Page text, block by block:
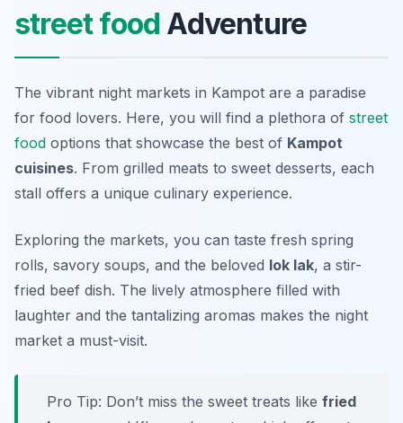
street food Adventure
The vibrant night markets in Kampot are a paradise
for food lovers. Here, you will find a plethora of street
food options that showcase the best of Kampot
cuisines. From grilled meats to sweet desserts, each
stall offers a unique culinary experience.
Exploring the markets, you can taste fresh spring
rolls, savory soups, and the beloved lok lak, a stir-
fried beef dish. The lively atmosphere filled with
laughter and the tantalizing aromas makes the night
market a must-visit.
Pro Tip: Don’t miss the sweet treats like fried